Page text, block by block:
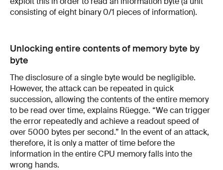
consisting of eight binary 0/1 pieces of information).
Unlocking entire contents of memory byte by
byte
The disclosure of a single byte would be negligible.
However, the attack can be repeated in quick
succession, allowing the contents of the entire memory
to be read over time, explains Rüegge. “We can trigger
the error repeatedly and achieve a readout speed of
over 5000 bytes per second.” In the event of an attack,
therefore, it is only a matter of time before the
information in the entire CPU memory falls into the
wrong hands.